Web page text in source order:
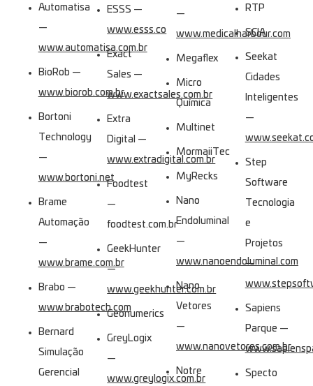
Automatisa
—
www.automatisa.com.br
BioRob —
www.biorob.com.br
Bortoni
Technology
—
www.bortoni.net
Brame
Automação
—
www.brame.com.br
Brabo —
www.brabotech.com
Bernard
Simulação
Gerencial
ESSS —
www.esss.co
Exact
Sales —
www.exactsales.com.br
Extra
Digital —
www.extradigital.com.br
Foodtest
—
foodtest.com.br
GeekHunter
—
www.geekhunter.com.br
Geonumerics
GreyLogix
—
www.greylogix.com.br
—
www.medicalharbour.com
Megaflex
Micro
Química
Multinet
MormaiiTec
MyRecks
Nano
Endoluminal
—
www.nanoendoluminal.com
Nano
Vetores
—
www.nanovetores.com.br
Notre
RTP
SCIA
Seekat
Cidades
Inteligentes
—
Step
Software
Tecnologia
e
Projetos
—
Sapiens
Parque —
Specto